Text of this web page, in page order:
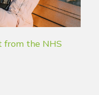
from the NHS